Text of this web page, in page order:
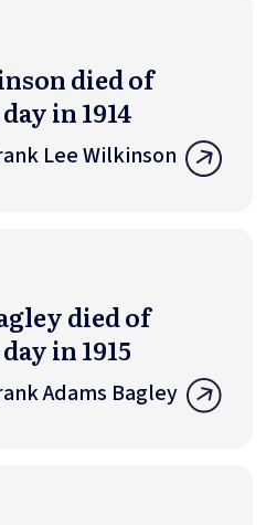
died of
in 1914
Lee Wilkinson
died of
in 1915
Adams Bagley